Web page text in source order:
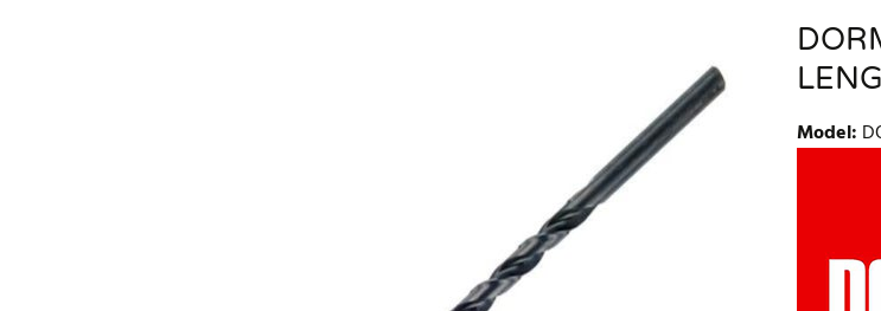
Model: